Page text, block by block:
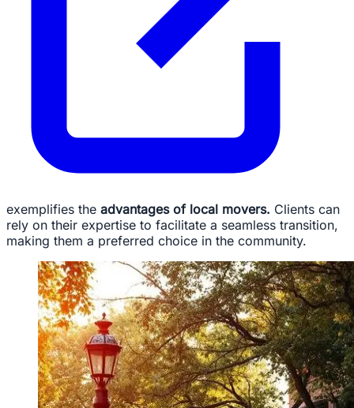
exemplifies the advantages of local movers. Clients can
rely on their expertise to facilitate a seamless transition,
making them a preferred choice in the community.